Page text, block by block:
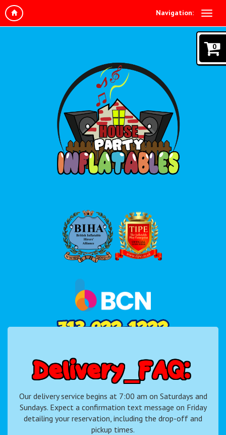
Navigation:
0
Delivery FAQ:
Our delivery service begins at 7:00 am on Saturdays and
Sundays. Expect a confirmation text message on Friday
detailing your reservation, including the drop-off and
pickup times.